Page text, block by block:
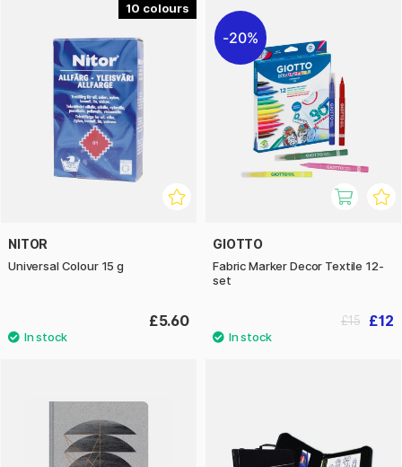
10
NITOR
Universal Colour 15 g
£5.60
20%
GIOTTO
Fabric Marker Decor Textile 12-
set
£12
£15